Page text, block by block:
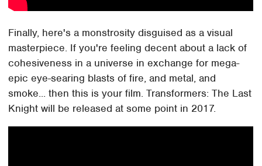
Finally, here's a monstrosity disguised as a visual
masterpiece. If you're feeling decent about a lack of
cohesiveness in a universe in exchange for mega-
epic eye-searing blasts of fire, and metal, and
smoke... then this is your film. Transformers: The Last
Knight will be released at some point in 2017.